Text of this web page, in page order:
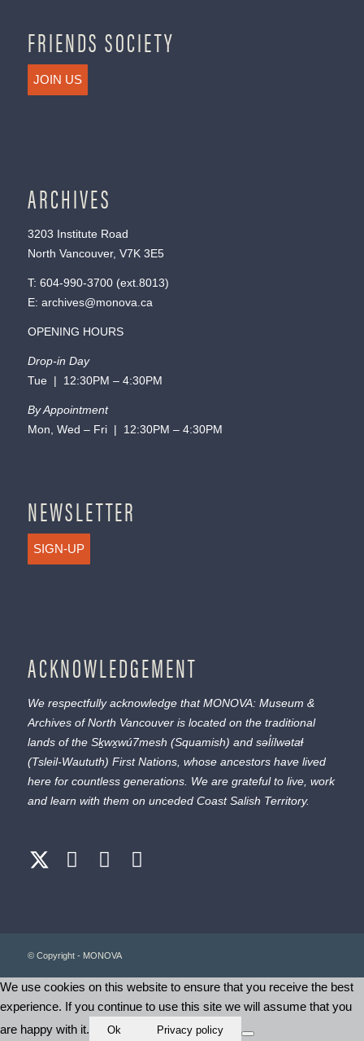
FRIENDS SOCIETY
JOIN US
ARCHIVES
3203 Institute Road
North Vancouver, V7K 3E5
T: 604-990-3700(ext. 8013)
E: archives@monova.ca
OPENING HOURS
Drop-in Day
Tue | 12:30PM – 4:30PM
By Appointment
Mon, Wed – Fri | 12:30PM – 4:30PM
NEWSLETTER
SIGN-UP
ACKNOWLEDGEMENT
We respectfully acknowledge that MONOVA: Museum &
Archives of North Vancouver is located on the traditional
lands of the Sḵwx̱wú7mesh (Squamish) and səl̓ílwətaɬ
(Tsleil-Waututh) First Nations, whose ancestors have lived
here for countless generations. We are grateful to live, work
and learn with them on unceded Coast Salish Territory.
© Copyright - MONOVA
We use cookies on this website to ensure that you receive the best
experience. If you continue to use this site we will assume that you
are happy with it.
Ok Privacy policy